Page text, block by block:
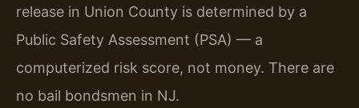
release in Union County is determined by a
Public Safety Assessment (PSA) — a
computerized risk score, not money. There are
no bail bondsmen in NJ.